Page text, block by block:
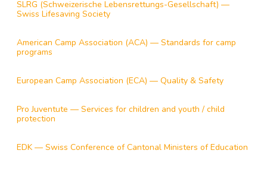
SLRG (Schweizerische Lebensrettungs-Gesellschaft) —
Swiss Lifesaving Society
American Camp Association (ACA) — Standards for camp
programs
European Camp Association (ECA) — Quality & Safety
Pro Juventute — Services for children and youth / child
protection
EDK — Swiss Conference of Cantonal Ministers of Education